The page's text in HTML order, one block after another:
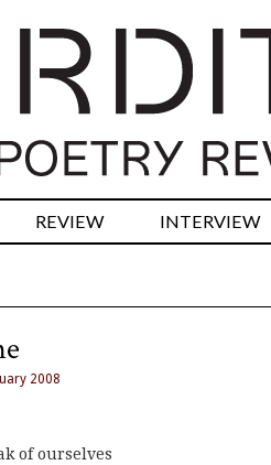
REVIEW INTERVIEW
2008
of ourselves